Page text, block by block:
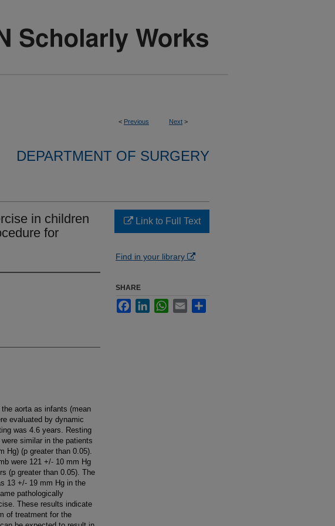
< Previous Next >
DEPARTMENT OF SURGERY
in children
for
aorta as infants (mean
evaluated by dynamic
was 4.6 years. Resting
similar in the patients
Hg) (p greater than 0.05).
were 121 +/- 10 mm Hg
(p greater than 0.05). The
13 +/- 19 mm Hg in the
pathologically
These results indicate
of treatment for the
Link to Full Text
Find in your library
SHARE
FacebookLinkedInWhatsApp
Email